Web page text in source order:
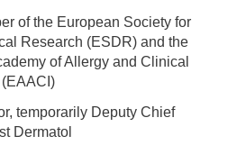
of the European Society for
Research (ESDR) and the
of Allergy and Clinical
(EAACI)
temporarily Deputy Chief
Dermatol